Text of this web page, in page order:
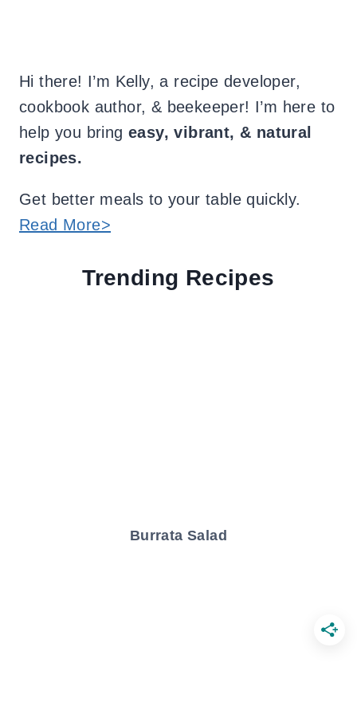
Hi there! I’m Kelly, a recipe developer,
cookbook author, & beekeeper! I’m here to
help you bring easy, vibrant, & natural
recipes.
Get better meals to your table quickly.
Read More>
Trending Recipes
Burrata Salad